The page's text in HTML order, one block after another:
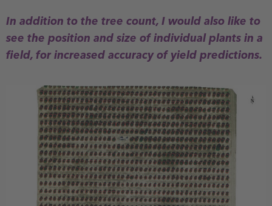
In addition to the tree count, I would also like to
see the position and size of individual plants in a
field, for increased accuracy of yield predictions.